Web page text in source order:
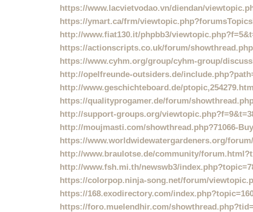
https://www.lacvietvodao.vn/diendan/
https://ymart.ca/frm/
http://www.fiat130.it/phpbb3/
https://actionscripts.co.uk/forum/
https://www.cyhm.org/group/cyhm-group/
http://opelfreunde-outsiders.de/
http://www.geschichteboard.de/
https://qualityprogamer.de/forum/
http://support-groups.org/
http://moujmasti.com/showthread.php?71066-
https://www.worldwidewatergardeners.org/
http://www.braulotse.de/community/
http://www.fsh.mi.th/newswb3/
https://colorpop.ninja-song.net/forum/
https://168.exodirectory.com/
https://foro.muelendhir.com/